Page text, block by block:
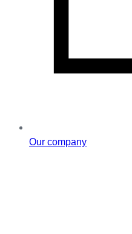
Our company